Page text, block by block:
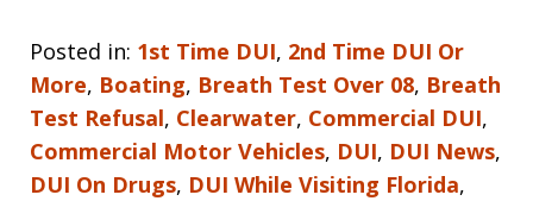
Posted in: 1st Time DUI, 2nd Time DUI Or
More, Boating, Breath Test Over 08, Breath
Test Refusal, Clearwater, Commercial DUI,
Commercial Motor Vehicles, DUI, DUI News,
DUI On Drugs, DUI While Visiting Florida,